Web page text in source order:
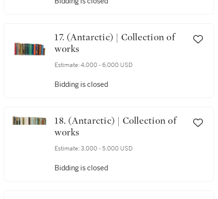
17. (Antarctic) | Collection of
works
Estimate: 4,000 - 6,000 USD
Bidding is closed
18. (Antarctic) | Collection of
works
Estimate: 3,000 - 5,000 USD
Bidding is closed